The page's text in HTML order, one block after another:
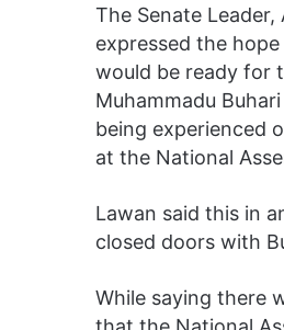
The Senate
expressed the
would be ready for
Muhammadu
being experienced
at the National
Lawan said this in
closed doors with
While saying there